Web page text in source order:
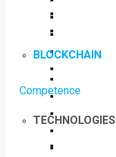
Competence
TECHNOLOGIES
BLOCKCHAIN